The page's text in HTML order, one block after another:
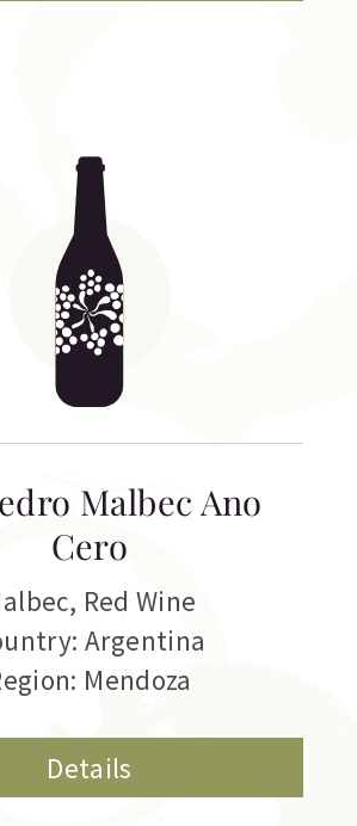
Malbec Ano
Cero
, Red Wine
Argentina
Mendoza
Details